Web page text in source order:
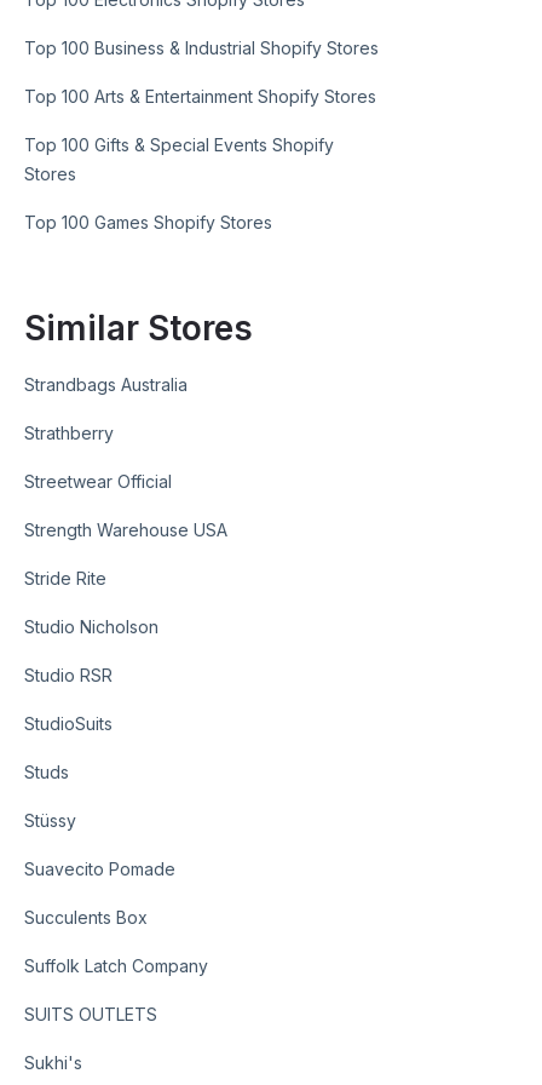
Top 100 Business & Industrial Shopify Stores
Top 100 Arts & Entertainment Shopify Stores
Top 100 Gifts & Special Events Shopify
Stores
Top 100 Games Shopify Stores
Similar Stores
Strandbags Australia
Strathberry
Streetwear Official
Strength Warehouse USA
Stride Rite
Studio Nicholson
Studio RSR
StudioSuits
Studs
Stüssy
Suavecito Pomade
Succulents Box
Suffolk Latch Company
SUITS OUTLETS
Sukhi's